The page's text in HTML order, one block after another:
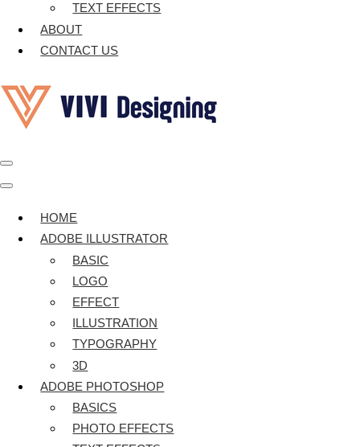
TEXT EFFECTS
ABOUT
CONTACT US
Navigation
Navigation
HOME
ADOBE ILLUSTRATOR
BASIC
LOGO
EFFECT
ILLUSTRATION
TYPOGRAPHY
3D
ADOBE PHOTOSHOP
BASICS
PHOTO EFFECTS